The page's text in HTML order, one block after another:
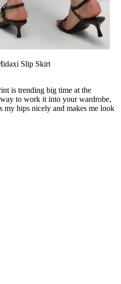
Slip Skirt
is trending big time at the
to work it into your wardrobe,
my hips nicely and makes me look